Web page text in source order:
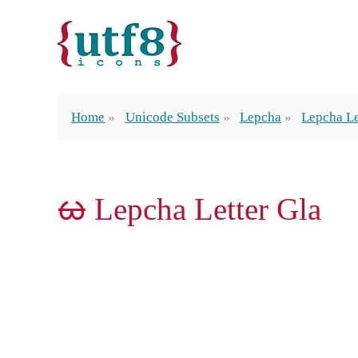
Home Unicode Subsets Lepcha Lepcha
ᰄ Lepcha Letter Gla